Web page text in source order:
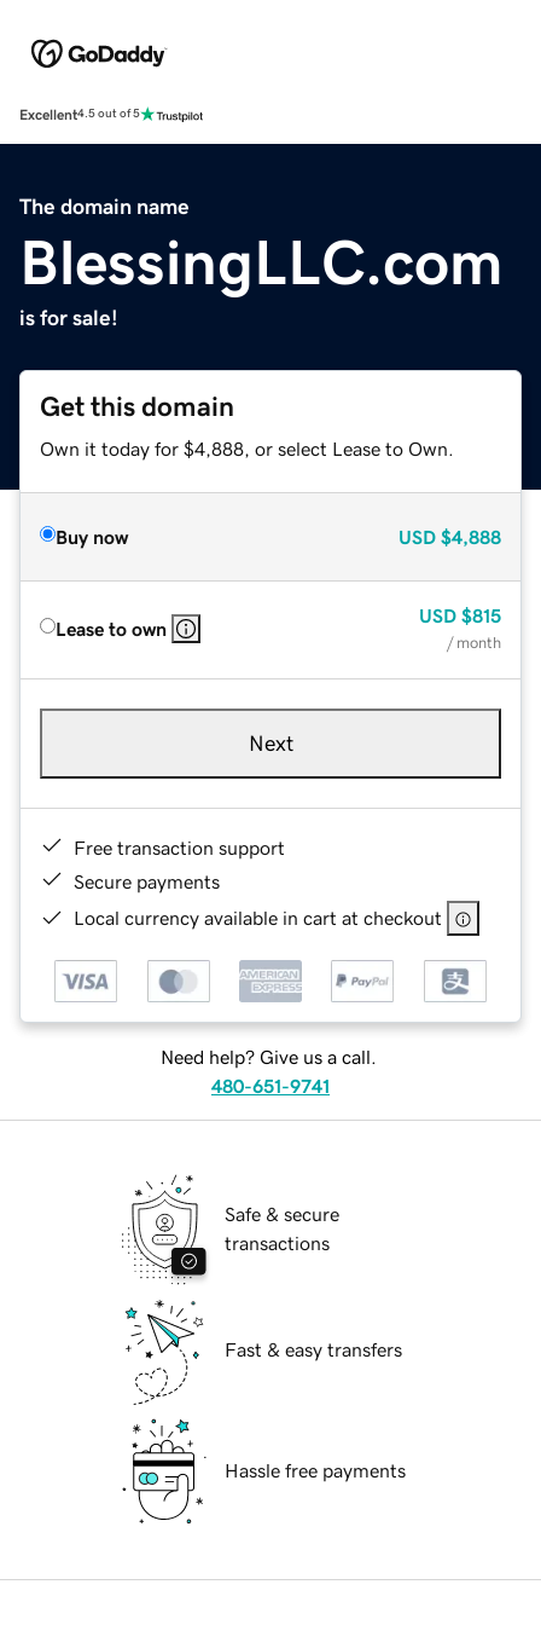
Excellent4.5 out of 5
The domain name
BlessingLLC.com
is for sale!
Get this domain
Own it today for $4,888, or select Lease to Own.
Buy now USD $4,888
Lease to own
USD $815
/ month
Next
Free transaction support
Secure payments
Local currency available in cart at checkout
Need help? Give us a call.
480-651-9741
Safe & secure
transactions
Fast & easy transfers
Hassle free payments